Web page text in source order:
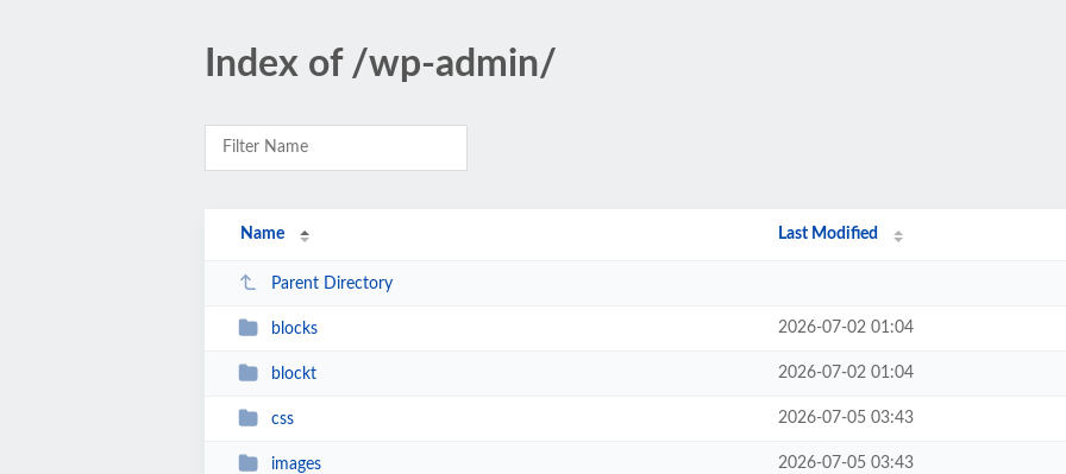
Index of /wp-admin/
Name Last Modified
Parent Directory
blocks 2026-07-02 01:04
blockt 2026-07-02 01:04
css 2026-07-05 03:43
images 2026-07-05 03:43